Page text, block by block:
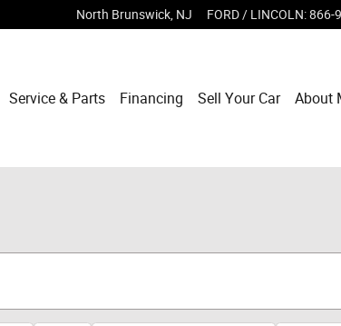
North Brunswick NJ FORD / LINCOLN:866-
Service & Parts Financing Sell Your Car About